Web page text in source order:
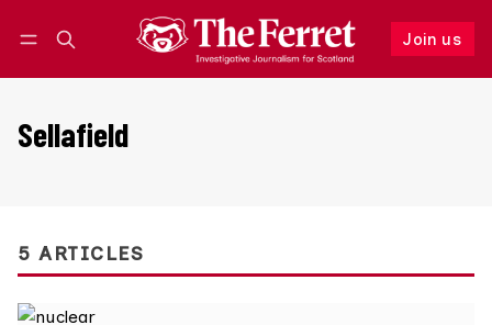
Join us
Follow
Sellafield
5 ARTICLES